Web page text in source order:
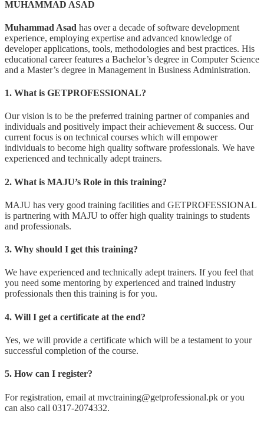
MUHAMMAD ASAD
Muhammad Asad has over a decade of software development
experience, employing expertise and advanced knowledge of
developer applications, tools, methodologies and best practices. His
educational career features a Bachelor’s degree in Computer Science
and a Master’s degree in Management in Business Administration.
1. What is GETPROFESSIONAL?
Our vision is to be the preferred training partner of companies and
individuals and positively impact their achievement & success. Our
current focus is on technical courses which will empower
individuals to become high quality software professionals. We have
experienced and technically adept trainers.
2. What is MAJU’s Role in this training?
MAJU has very good training facilities and GETPROFESSIONAL
is partnering with MAJU to offer high quality trainings to students
and professionals.
3. Why should I get this training?
We have experienced and technically adept trainers. If you feel that
you need some mentoring by experienced and trained industry
professionals then this training is for you.
4. Will I get a certificate at the end?
Yes, we will provide a certificate which will be a testament to your
successful completion of the course.
5. How can I register?
For registration, email at mvctraining@getprofessional.pk or you
can also call 0317-2074332.